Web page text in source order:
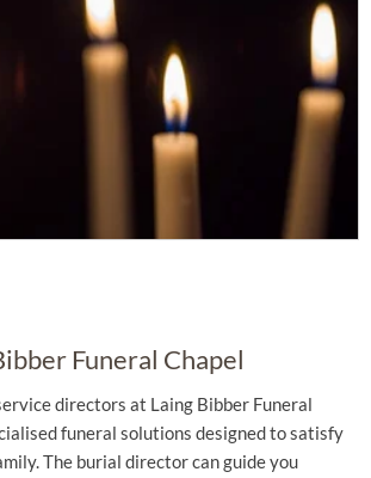
Funeral Chapel
directors at Laing Bibber Funeral
funeral solutions designed to satisfy
The burial director can guide you